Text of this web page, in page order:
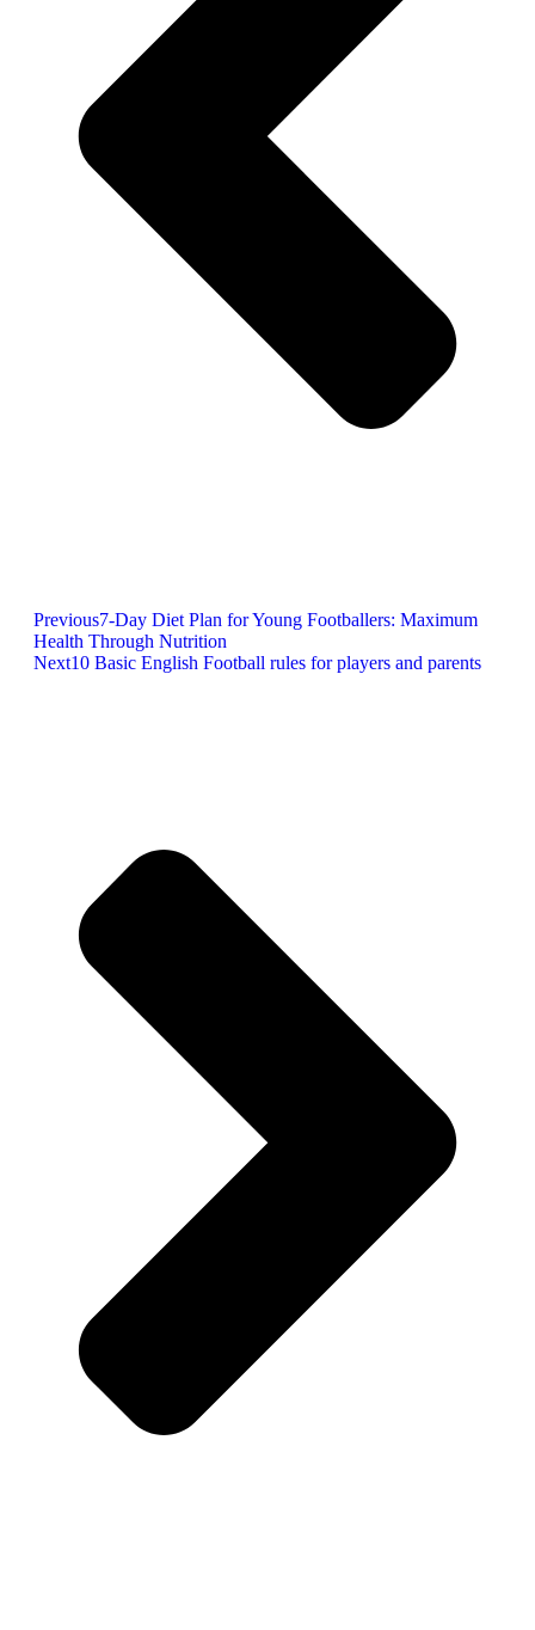
Previous7-Day Diet Plan for Young Footballers: Maximum
Health Through Nutrition
Next10 Basic English Football rules for players and parents